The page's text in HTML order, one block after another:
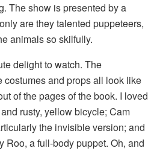
The show is presented by a
are they talented puppeteers,
animals so skilfully.
delight to watch. The
costumes and props all look like
of the pages of the book. I loved
rusty, yellow bicycle; Cam
the invisible version; and
Roo, a full-body puppet. Oh, and